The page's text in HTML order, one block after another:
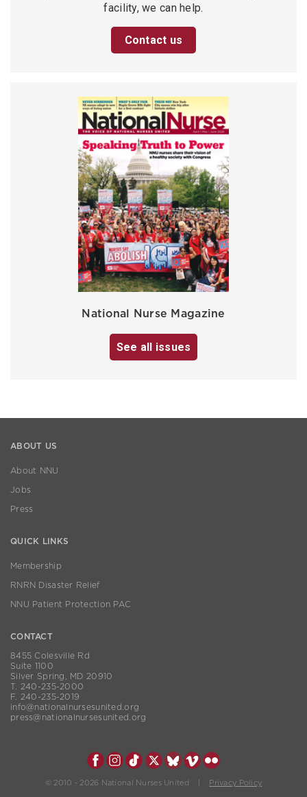
facility, we can help.
Contact us
National Nurse Magazine
See all issues
ABOUT US
About NNU
Jobs
Press
QUICK LINKS
Membership
RNRN Disaster Relief
NNU Patient Protection PAC
CONTACT
8455 Colesville Rd
Suite 1100
Silver Spring, MD 20910
T. 240-235-2000
F. 240-235-2019
info@nationalnursesunited.org
press@nationalnursesunited.org
© 2010 - 2026 National Nurses United | Privacy Policy